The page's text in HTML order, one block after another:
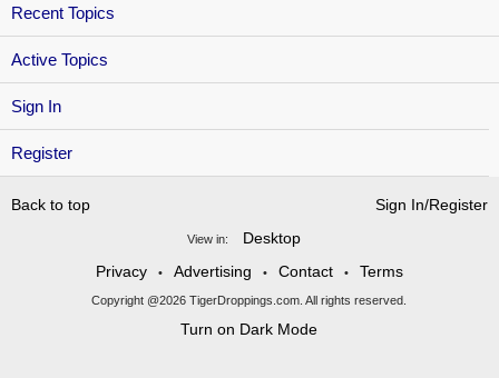
Sign In
Register
Recent Topics
Active Topics
Back to top Sign In/Register
View in:
Desktop
Privacy
• Advertising • Contact • Terms
Copyright @2026 TigerDroppings.com. All rights reserved.
Turn on Dark Mode